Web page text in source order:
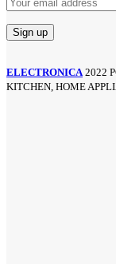
ELECTRONICA 2022
KITCHEN, HOME